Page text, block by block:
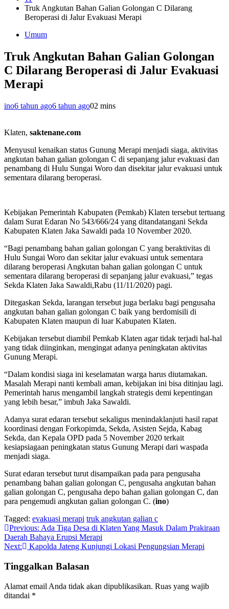
Truk Angkutan Bahan Galian Golongan C Dilarang
Beroperasi di Jalur Evakuasi Merapi
Umum
Truk Angkutan Bahan Galian Golongan
C Dilarang Beroperasi di Jalur Evakuasi
Merapi
ino6 tahun ago6 tahun ago02 mins
Klaten, saktenane.com
Menyusul kenaikan status Gunung Merapi menjadi siaga, aktivitas
angkutan bahan galian golongan C di sepanjang jalur evakuasi dan
penambang di Hulu Sungai Woro dan disekitar jalur evakuasi untuk
sementara dilarang beroperasi.
Kebijakan Pemerintah Kabupaten (Pemkab) Klaten tersebut tertuang
dalam Surat Edaran No 543/666/24 yang ditandatangani Sekda
Kabupaten Klaten Jaka Sawaldi pada 10 November 2020.
“Bagi penambang bahan galian golongan C yang beraktivitas di
Hulu Sungai Woro dan sekitar jalur evakuasi untuk sementara
dilarang beroperasi Angkutan bahan galian golongan C untuk
sementara dilarang beroperasi di sepanjang jalur evakuasi,” tegas
Sekda Klaten Jaka Sawaldi,Rabu (11/11/2020) pagi.
Ditegaskan Sekda, larangan tersebut juga berlaku bagi pengusaha
angkutan bahan galian golongan C baik yang berdomisili di
Kabupaten Klaten maupun di luar Kabupaten Klaten.
Kebijakan tersebut diambil Pemkab Klaten agar tidak terjadi hal-hal
yang tidak diinginkan, mengingat adanya peningkatan aktivitas
Gunung Merapi.
“Dalam kondisi siaga ini keselamatan warga harus diutamakan.
Masalah Merapi nanti kembali aman, kebijakan ini bisa ditinjau lagi.
Pemerintah harus mengambil langkah strategis demi kepentingan
yang lebih besar,” imbuh Jaka Sawaldi.
Adanya surat edaran tersebut sekaligus menindaklanjuti hasil rapat
koordinasi dengan Forkopimda, Sekda, Asisten Sejda, Kabag
Sekda, dan Kepala OPD pada 5 November 2020 terkait
kesiapsiagaan peningkatan status Gunung Merapi dari waspada
menjadi siaga.
Surat edaran tersebut turut disampaikan pada para pengusaha
penambang bahan galian golongan C, pengusaha angkutan bahan
galian golongan C, pengusaha depo bahan galian golongan C, dan
para pengemudi angkutan galian golongan C. (ino)
Tagged: evakuasi merapi truk angkutan galian c
Navigasi
pos
Previous: Ada Tiga Desa di Klaten Yang Masuk Dalam Prakiraan
Daerah Bahaya Erupsi Merapi
Next:
Kapolda Jateng Kunjungi Lokasi Pengungsian Merapi
Tinggalkan Balasan
Alamat email Anda tidak akan dipublikasikan. Ruas yang wajib
ditandai *